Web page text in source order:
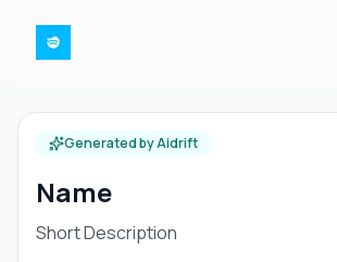
Generated by Aidrift
Name
Short Description